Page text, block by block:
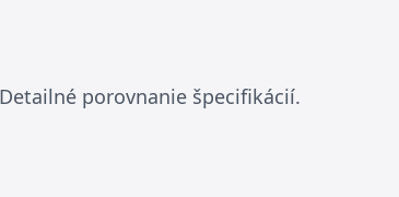
porovnanie špecifikácií.